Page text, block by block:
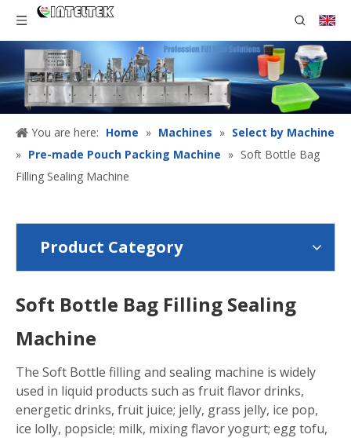
You are here: Home » Machines » Select by Machine
» Pre-made Pouch Packing Machine » Soft Bottle Bag
Filling Sealing Machine
Product Category
Soft Bottle Bag Filling Sealing
Machine
The Soft Bottle filling and sealing machine is widely
used in liquid products such as fruit flavor drinks,
energetic drinks, fruit juice; jelly, grass jelly, ice pop,
ice lolly, popsicle; milk, mixing flavor yogurt; egg tofu,